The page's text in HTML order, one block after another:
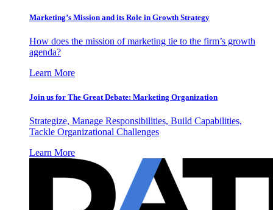
Marketing’s Mission and its Role in Growth Strategy
How does the mission of marketing tie to the firm’s growth
agenda?
Learn More
Join us for The Great Debate: Marketing Organization
Strategize, Manage Responsibilities, Build Capabilities,
Tackle Organizational Challenges
Learn More